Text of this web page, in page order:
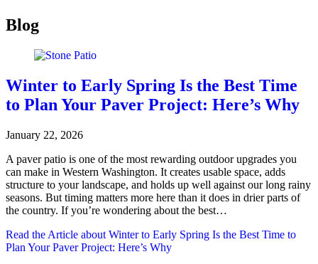
Blog
Winter to Early Spring Is the Best Time
to Plan Your Paver Project: Here’s Why
January 22, 2026
A paver patio is one of the most rewarding outdoor upgrades you
can make in Western Washington. It creates usable space, adds
structure to your landscape, and holds up well against our long rainy
seasons. But timing matters more here than it does in drier parts of
the country. If you’re wondering about the best…
Read the Article about Winter to Early Spring Is the Best Time to
Plan Your Paver Project: Here’s Why